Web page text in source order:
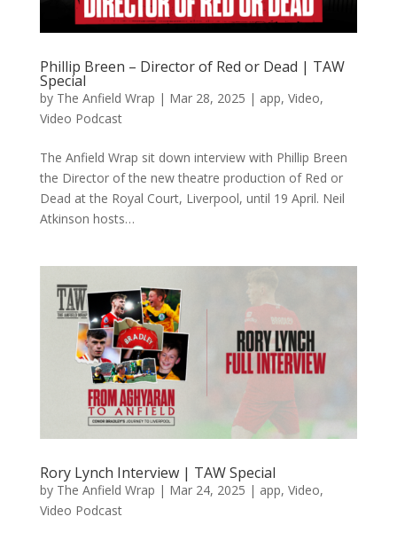
Phillip Breen – Director of Red or Dead | TAW
Special
by The Anfield Wrap | Mar 28, 2025 | app, Video,
Video Podcast
The Anfield Wrap sit down interview with Phillip Breen
the Director of the new theatre production of Red or
Dead at the Royal Court, Liverpool, until 19 April. Neil
Atkinson hosts…
Rory Lynch Interview | TAW Special
by The Anfield Wrap | Mar 24, 2025 | app, Video,
Video Podcast